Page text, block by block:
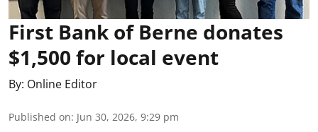
First Bank of Berne donates
$1,500 for local event
By: Online Editor
Published on: Jun 30, 2026, 9:29 pm